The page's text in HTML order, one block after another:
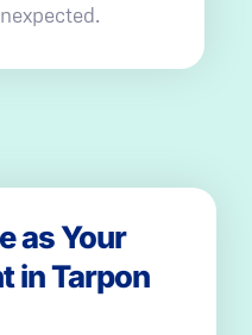
as Your
in Tarpon